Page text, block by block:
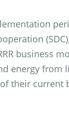
business
energy
their current